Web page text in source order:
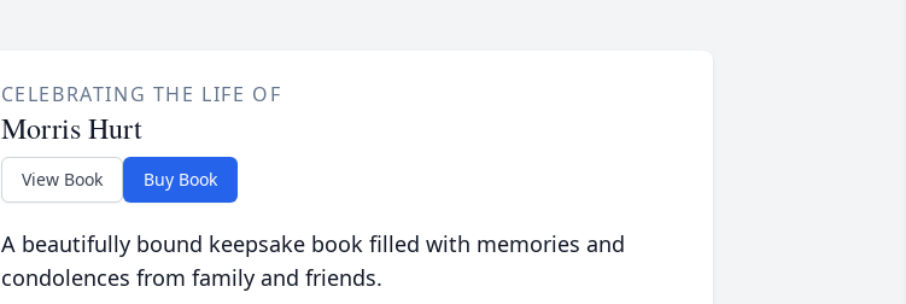
CELEBRATING THE LIFE OF
Morris Hurt
View Book Buy Book
A beautifully bound keepsake book filled with memories and
condolences from family and friends.